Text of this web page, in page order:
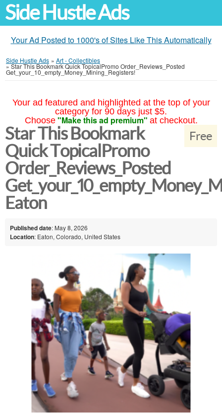
Side Hustle Ads
Your Ad Posted to 1000's of Sites Like This Automatically
Side Hustle Ads » Art - Collectibles
»Star This Bookmark Quick TopicalPromo Order_Reviews_Posted
Get_your_10_empty_Money_Mining_Registers!
Your ad featured and highlighted at the top of your
category for 90 days just $5.
Choose "Make this ad premium" at checkout.
Free
Star This Bookmark
Quick TopicalPromo
Order_Reviews_Posted
Eaton
Published date: May 8, 2026
Location: Eaton, Colorado, United States